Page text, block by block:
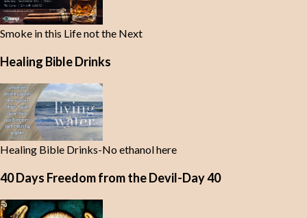
Smoke in this Life not the Next
Healing Bible Drinks
Healing Bible Drinks-No ethanol here
40 Days Freedom from the Devil-Day 40